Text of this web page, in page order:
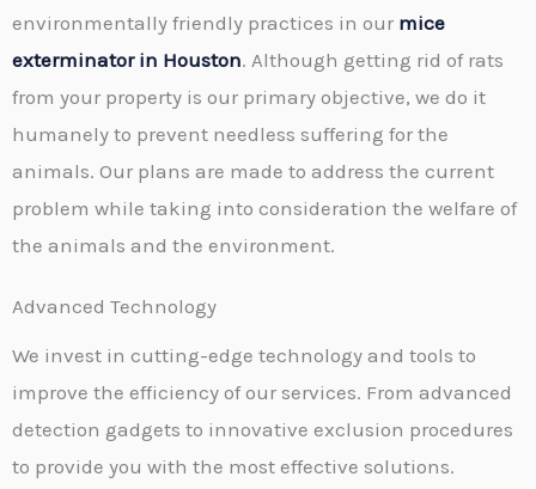
environmentally friendly practices in our mice
exterminator in Houston. Although getting rid of rats
from your property is our primary objective, we do it
humanely to prevent needless suffering for the
animals. Our plans are made to address the current
problem while taking into consideration the welfare of
the animals and the environment.
Advanced Technology
We invest in cutting-edge technology and tools to
improve the efficiency of our services. From advanced
detection gadgets to innovative exclusion procedures
to provide you with the most effective solutions.